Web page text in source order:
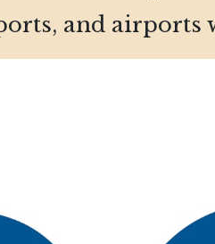
and airports